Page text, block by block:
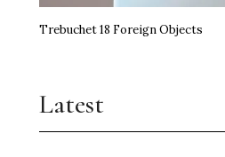
Trebuchet 18 Foreign Objects
Latest